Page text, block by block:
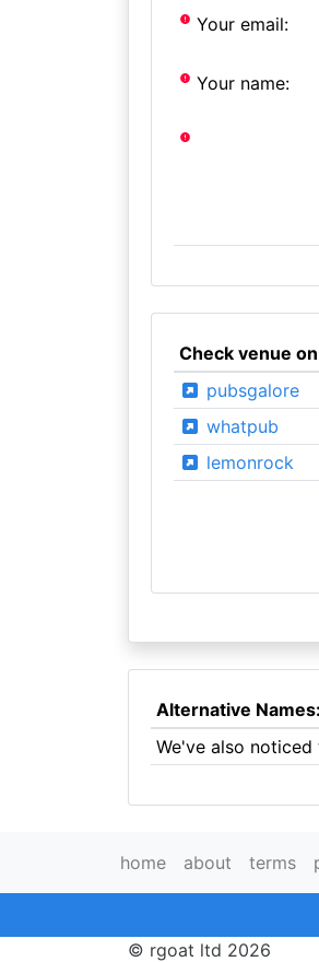
Your email:
Your name:
Check venue
pubsgalore
whatpub
lemonrock
Alternative Names:
We've also noticed
home about terms
© rgoat ltd 2026